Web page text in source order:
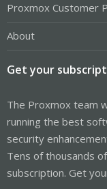
Proxmox Customer
About
Get your
The Proxmox team
running the best
security
Tens of thousands
subscription. Get